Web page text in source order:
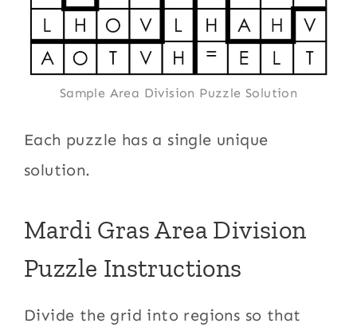
Sample Area Division Puzzle Solution
Each puzzle has a single unique
solution.
Mardi Gras Area Division
Puzzle Instructions
Divide the grid into regions so that